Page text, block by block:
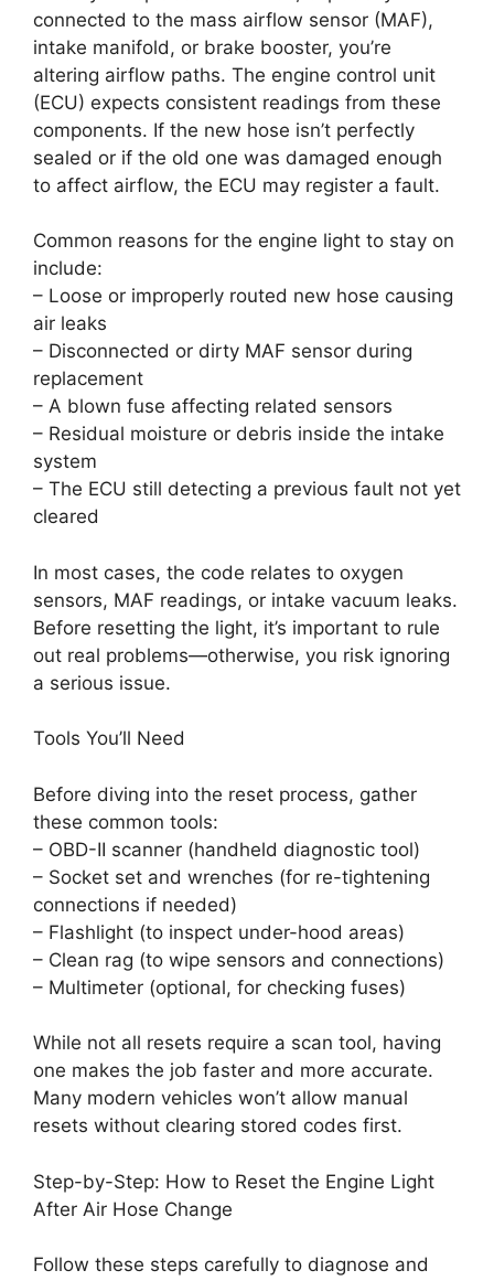
connected to the mass airflow sensor (MAF),
intake manifold, or brake booster, you’re
altering airflow paths. The engine control unit
(ECU) expects consistent readings from these
components. If the new hose isn’t perfectly
sealed or if the old one was damaged enough
to affect airflow, the ECU may register a fault.
Common reasons for the engine light to stay on
include:
– Loose or improperly routed new hose causing
air leaks
– Disconnected or dirty MAF sensor during
replacement
– A blown fuse affecting related sensors
– Residual moisture or debris inside the intake
system
– The ECU still detecting a previous fault not yet
cleared
In most cases, the code relates to oxygen
sensors, MAF readings, or intake vacuum leaks.
Before resetting the light, it’s important to rule
out real problems—otherwise, you risk ignoring
a serious issue.
Tools You’ll Need
Before diving into the reset process, gather
these common tools:
– OBD-II scanner (handheld diagnostic tool)
– Socket set and wrenches (for re-tightening
connections if needed)
– Flashlight (to inspect under-hood areas)
– Clean rag (to wipe sensors and connections)
– Multimeter (optional, for checking fuses)
While not all resets require a scan tool, having
one makes the job faster and more accurate.
Many modern vehicles won’t allow manual
resets without clearing stored codes first.
Step-by-Step: How to Reset the Engine Light
After Air Hose Change
Follow these steps carefully to diagnose and